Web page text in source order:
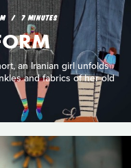
7 MINUTES
an Iranian girl unfolds
and fabrics of her old